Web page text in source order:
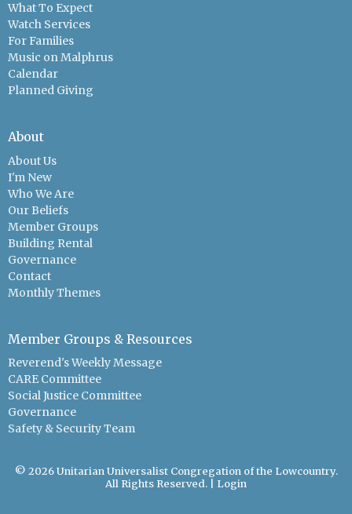
What To Expect
Watch Services
For Families
Music on Malphrus
Calendar
Planned Giving
About
About Us
I'm New
Who We Are
Our Beliefs
Member Groups
Building Rental
Governance
Contact
Monthly Themes
Member Groups & Resources
Reverend's Weekly Message
CARE Committee
Social Justice Committee
Governance
Safety & Security Team
© 2026 Unitarian Universalist Congregation of the Lowcountry.
All Rights Reserved. | Login